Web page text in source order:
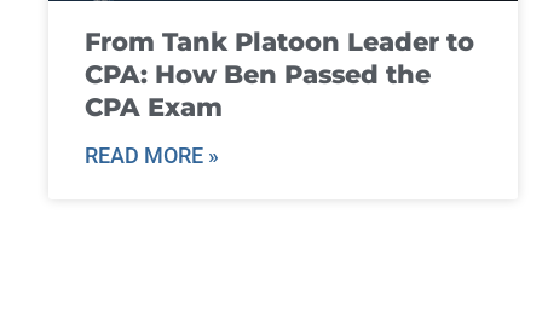
From Tank Platoon Leader to
CPA: How Ben Passed the
CPA Exam
READ MORE »